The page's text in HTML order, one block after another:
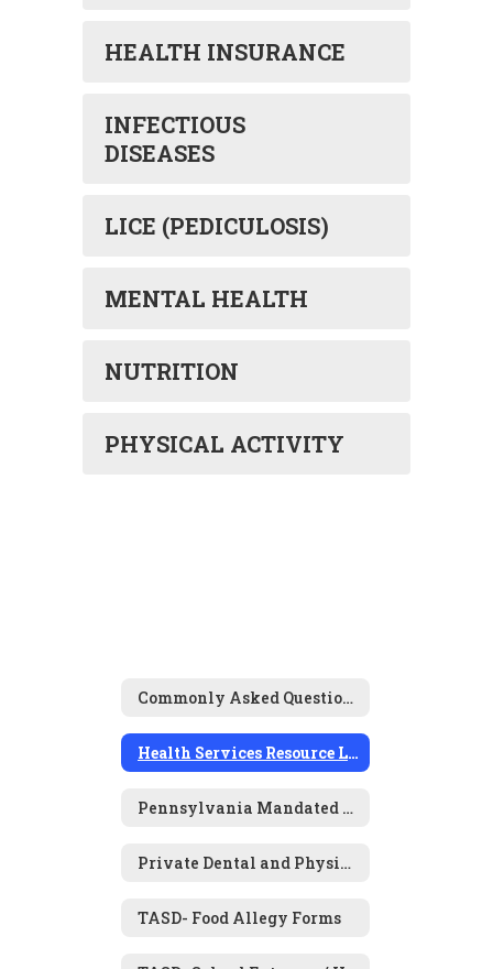
HEALTH INSURANCE
INFECTIOUS
DISEASES
LICE (PEDICULOSIS)
MENTAL HEALTH
NUTRITION
PHYSICAL ACTIVITY
Commonly Asked Questions
Health Services Resource Links
Pennsylvania Mandated Screening Programs
Private Dental and Physical Examination Forms
TASD- Food Allegy Forms